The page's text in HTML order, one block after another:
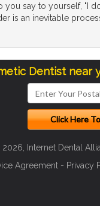
you say to yourself, "I
is an inevitable
Dentist near
Internet Dental
Agreement - Privacy